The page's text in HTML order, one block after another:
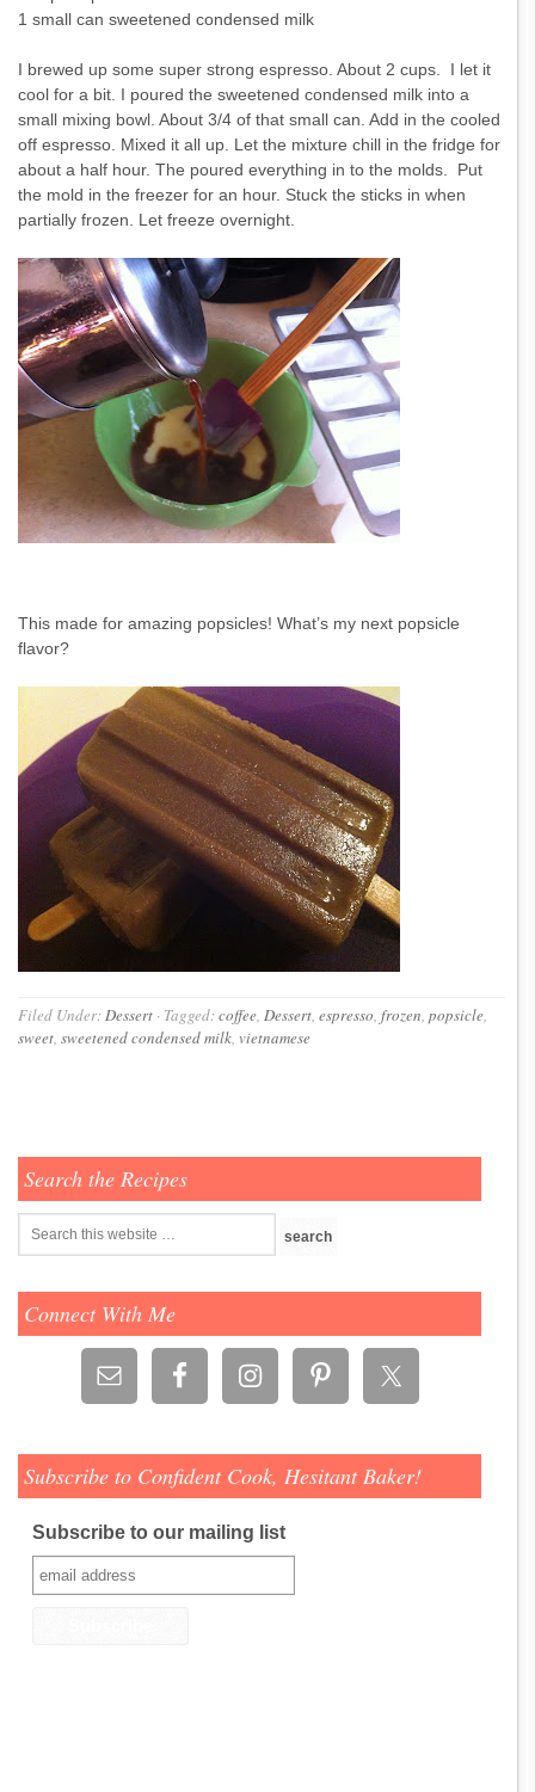
1 small can sweetened condensed milk
I brewed up some super strong espresso. About 2 cups. I let it
cool for a bit. I poured the sweetened condensed milk into a
small mixing bowl. About 3/4 of that small can. Add in the cooled
off espresso. Mixed it all up. Let the mixture chill in the fridge for
about a half hour. The poured everything in to the molds. Put
the mold in the freezer for an hour. Stuck the sticks in when
partially frozen. Let freeze overnight.
This made for amazing popsicles! What’s my next popsicle
flavor?
Filed Under:Dessert · Tagged:coffee, Dessert, espresso, frozen, popsicle,
sweet, sweetened condensed milk, vietnamese
Search the Recipes
Connect With Me
Subscribe to Confident Cook, Hesitant Baker!
Subscribe to our mailing list